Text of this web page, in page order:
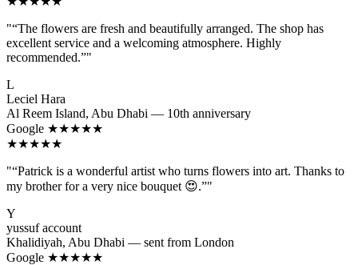
"“The flowers are fresh and beautifully arranged. The shop has
excellent service and a welcoming atmosphere. Highly
recommended.”"
L
Leciel Hara
Al Reem Island, Abu Dhabi — 10th anniversary
Google ★★★★★
★★★★★
"“Patrick is a wonderful artist who turns flowers into art. Thanks to
my brother for a very nice bouquet 😍.”"
Y
yussuf account
Khalidiyah, Abu Dhabi — sent from London
Google ★★★★★